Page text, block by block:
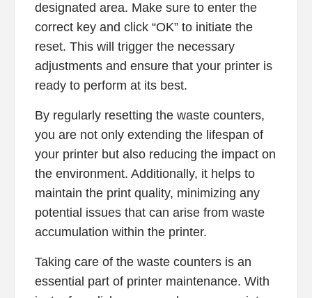
designated area. Make sure to enter the
correct key and click “OK” to initiate the
reset. This will trigger the necessary
adjustments and ensure that your printer is
ready to perform at its best.
By regularly resetting the waste counters,
you are not only extending the lifespan of
your printer but also reducing the impact on
the environment. Additionally, it helps to
maintain the print quality, minimizing any
potential issues that can arise from waste
accumulation within the printer.
Taking care of the waste counters is an
essential part of printer maintenance. With